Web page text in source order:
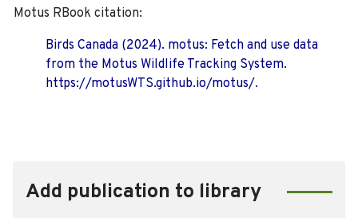
Motus RBook citation:
Birds Canada (2024). motus: Fetch and use data
from the Motus Wildlife Tracking System.
https://motusWTS.github.io/motus/.
Add publication to library